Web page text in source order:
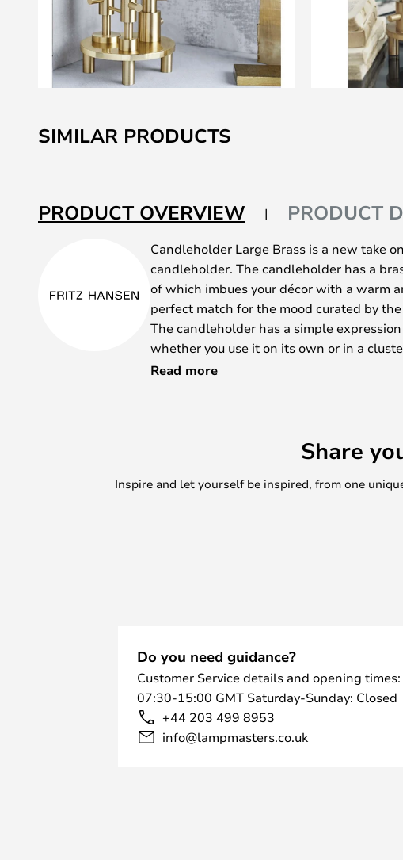
to
the
the
images
SIMILAR PRODUCTS
PRODUCT OVERVIEW PRODUCT
Candleholder Large Brass is a new take
candleholder. The candleholder has a
of which imbues your décor with a warm
perfect match for the mood curated by
The candleholder has a simple
whether you use it on its own or in a
dresser, or table. The candleholder is
combination of various holders –
Read more
Share
Inspire and let yourself be inspired, from one
Do you need guidance?
Customer Service details and opening
07:30-15:00 GMT Saturday-Sunday: Closed
+44 203 499 8953
info@lampmasters.co.uk